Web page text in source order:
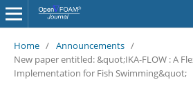
Home / Announcements /
New paper entitled: &quot;IKA-FLOW : A
Implementation for Fish Swimming&quot;